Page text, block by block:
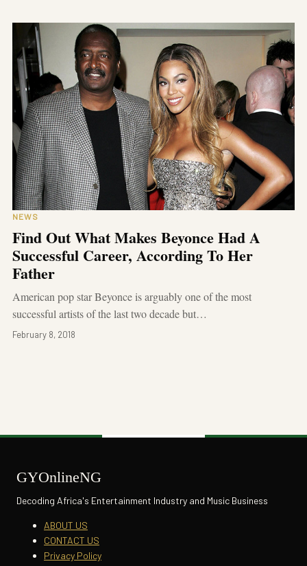
NEWS
Find Out What Makes Beyonce Had A
Successful Career, According To Her
Father
American pop star Beyonce is arguably one of the most
successful artists of the last two decade but…
February 8, 2018
GYOnlineNG
Decoding Africa's Entertainment Industry and Music Business
ABOUT US
CONTACT US
Privacy Policy